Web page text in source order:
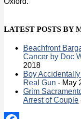
LATEST POSTS BY
Beachfront
Cancer by Doc
2018
Boy
Real Gun - May
Grim
Arrest of Couple